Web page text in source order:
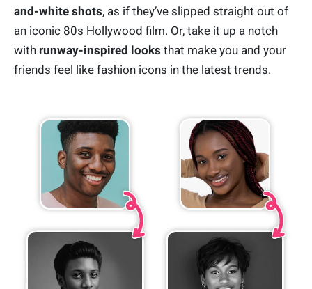
and-white shots, as if they’ve slipped straight out of
an iconic 80s Hollywood film. Or, take it up a notch
with runway-inspired looks that make you and your
friends feel like fashion icons in the latest trends.